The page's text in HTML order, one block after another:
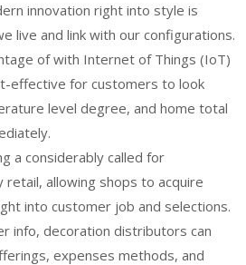
innovation right into style is
live and link with our configurations.
of with Internet of Things (IoT)
effective for customers to look
level degree, and home total
a considerably called for
allowing shops to acquire
into customer job and selections.
info, decoration distributors can
expenses methods, and